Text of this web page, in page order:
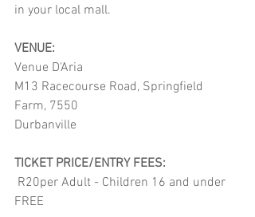
in your local mall.
VENUE:
Venue D'Aria
M13 Racecourse Road, Springfield
Farm, 7550
Durbanville
TICKET PRICE/ENTRY FEES:
FREE